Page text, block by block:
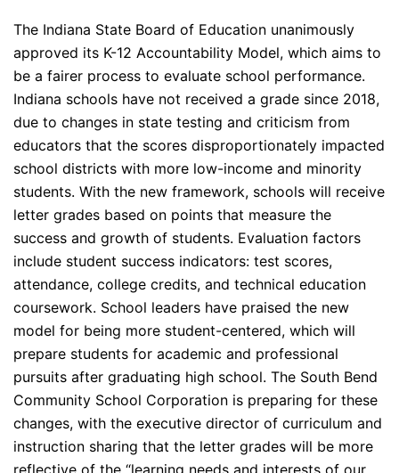
The Indiana State Board of Education unanimously
approved its K-12 Accountability Model, which aims to
be a fairer process to evaluate school performance.
Indiana schools have not received a grade since 2018,
due to changes in state testing and criticism from
educators that the scores disproportionately impacted
school districts with more low-income and minority
students. With the new framework, schools will receive
letter grades based on points that measure the
success and growth of students. Evaluation factors
include student success indicators: test scores,
attendance, college credits, and technical education
coursework. School leaders have praised the new
model for being more student-centered, which will
prepare students for academic and professional
pursuits after graduating high school. The South Bend
Community School Corporation is preparing for these
changes, with the executive director of curriculum and
instruction sharing that the letter grades will be more
reflective of the “learning needs and interests of our